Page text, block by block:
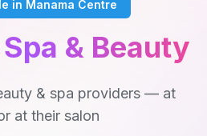
in Manama Centre
& Beauty
& spa providers — at
at their salon